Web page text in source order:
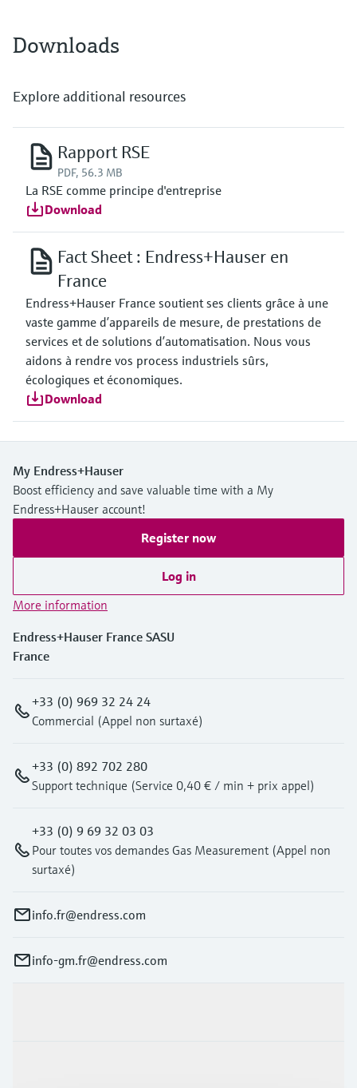
Downloads
Explore additional resources
Rapport RSE
PDF, 56.3 MB
La RSE comme principe d'entreprise
Download
Fact Sheet : Endress+Hauser en
France
Endress+Hauser France soutient ses clients grâce à une
vaste gamme d’appareils de mesure, de prestations de
services et de solutions d’automatisation. Nous vous
aidons à rendre vos process industriels sûrs,
écologiques et économiques.
Download
My Endress+Hauser
Boost efficiency and save valuable time with a My
Endress+Hauser account!
Register now
Log in
More information
Endress+Hauser France SASU
France
+33 (0) 969 32 24 24
Commercial (Appel non surtaxé)
+33 (0) 892 702 280
Support technique (Service 0,40 € / min + prix appel)
+33 (0) 9 69 32 03 03
Pour toutes vos demandes Gas Measurement (Appel non
surtaxé)
info.fr@endress.com
info-gm.fr@endress.com